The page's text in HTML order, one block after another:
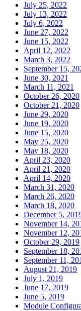
July 25, 2022
July 13, 2022
July 6, 2022
June 27, 2022
June 15, 2022
April 12, 2022
March 3, 2022
September 15,
June 30, 2021
March 11, 2021
October 26, 2020
October 21, 2020
June 29, 2020
June 19, 2020
June 15, 2020
May 25, 2020
May 18, 2020
April 23, 2020
April 21, 2020
April 14, 2020
March 31, 2020
March 26, 2020
March 18, 2020
December 5,
November 14,
November 12,
October 29, 2019
September 18,
September 11,
August 21, 2019
July 1, 2019
June 17, 2019
June 5, 2019
Module